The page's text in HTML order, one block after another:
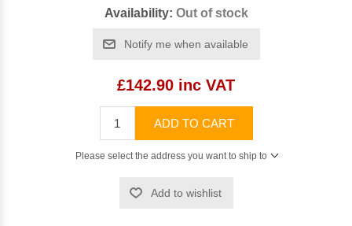
Availability: Out of stock
Notify me when available
£142.90 inc VAT
ADD TO CART
Please select the address you want to ship to
Add to wishlist